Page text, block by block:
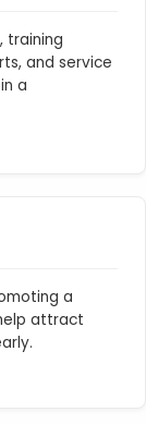
training
and service
a
a
attract